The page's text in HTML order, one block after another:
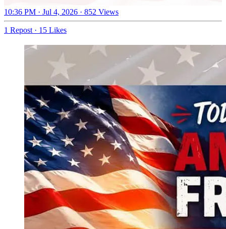
10:36 PM · Jul 4, 2026 · 852 Views
1 Repost · 15 Likes